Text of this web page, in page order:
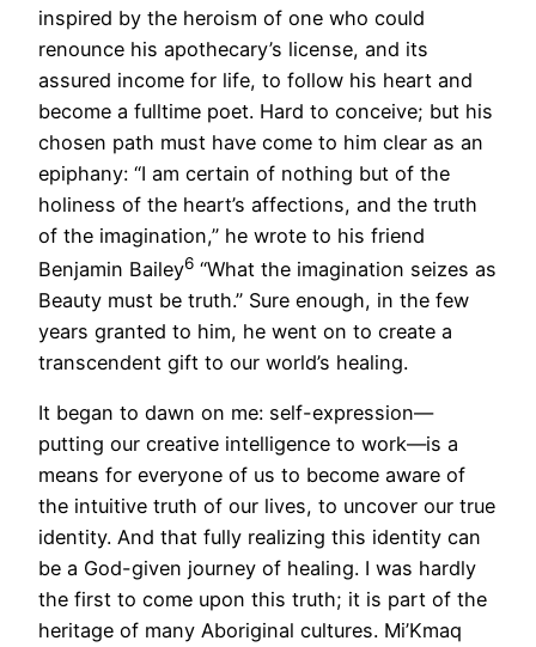
inspired by the heroism of one who could
renounce his apothecary’s license, and its
assured income for life, to follow his heart and
become a fulltime poet. Hard to conceive; but his
chosen path must have come to him clear as an
epiphany: “I am certain of nothing but of the
holiness of the heart’s affections, and the truth
of the imagination,” he wrote to his friend
Benjamin Bailey6 “What the imagination seizes as
Beauty must be truth.” Sure enough, in the few
years granted to him, he went on to create a
transcendent gift to our world’s healing.
It began to dawn on me: self-expression—
putting our creative intelligence to work—is a
means for everyone of us to become aware of
the intuitive truth of our lives, to uncover our true
identity. And that fully realizing this identity can
be a God-given journey of healing. I was hardly
the first to come upon this truth; it is part of the
heritage of many Aboriginal cultures. Mi’Kmaq